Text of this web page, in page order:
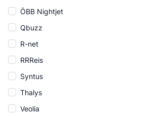
ÖBB Nightjet
Qbuzz
R-net
RRReis
Syntus
Thalys
Veolia